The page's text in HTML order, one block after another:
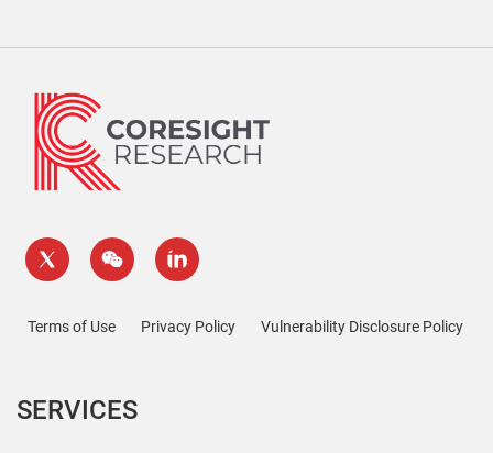
Terms of Use Privacy Policy Vulnerability Disclosure Policy
SERVICES